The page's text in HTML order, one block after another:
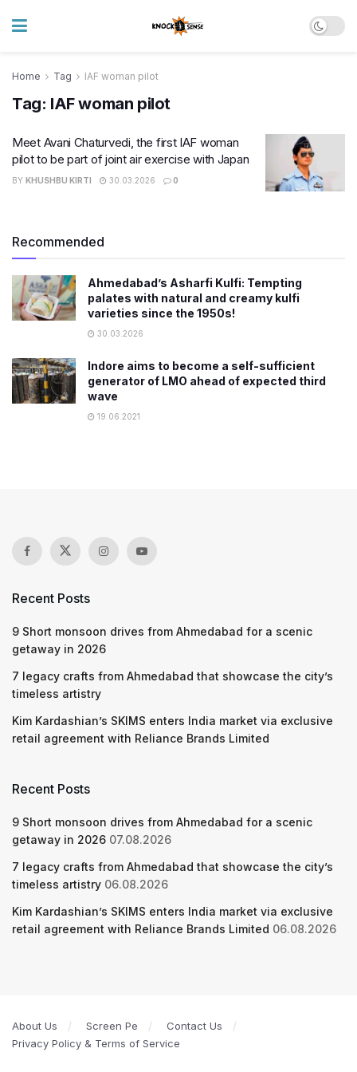
Home Tag IAF woman pilot
Tag: IAF woman pilot
Meet Avani Chaturvedi, the first IAF woman
pilot to be part of joint air exercise with Japan
BY KHUSHBU KIRTI 30.03.2026 0
Recommended
Ahmedabad’s Asharfi Kulfi: Tempting
palates with natural and creamy kulfi
varieties since the 1950s!
30.03.2026
Indore aims to become a self-sufficient
generator of LMO ahead of expected third
wave
19.06.2021
Recent Posts
9 Short monsoon drives from Ahmedabad for a scenic
getaway in 2026
7 legacy crafts from Ahmedabad that showcase the city’s
timeless artistry
Kim Kardashian’s SKIMS enters India market via exclusive
retail agreement with Reliance Brands Limited
Recent Posts
9 Short monsoon drives from Ahmedabad for a scenic
getaway in 2026 07.08.2026
7 legacy crafts from Ahmedabad that showcase the city’s
timeless artistry 06.08.2026
Kim Kardashian’s SKIMS enters India market via exclusive
retail agreement with Reliance Brands Limited 06.08.2026
About Us Screen Pe
Contact Us
Privacy Policy & Terms of Service